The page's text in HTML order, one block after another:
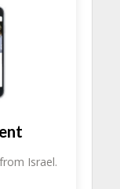
Israel.